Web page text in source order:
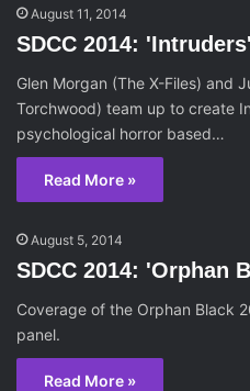
August 11, 2014
SDCC 2014: 'Intruders'
Glen Morgan (The X-Files) and
Torchwood) team up to create
psychological horror based…
Read More »
August 5, 2014
SDCC 2014: 'Orphan
Coverage of the Orphan Black
panel.
Read More »